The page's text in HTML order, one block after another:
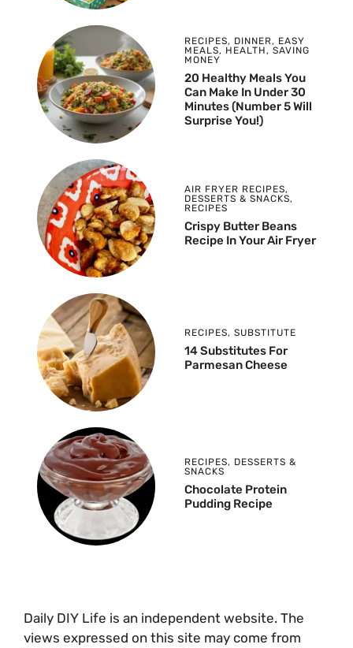
RECIPES, DINNER, EASY
MEALS, HEALTH, SAVING
MONEY
20 Healthy Meals You
Can Make In Under 30
Minutes (Number 5 Will
Surprise You!)
AIR FRYER RECIPES,
DESSERTS & SNACKS,
RECIPES
Crispy Butter Beans
Recipe In Your Air Fryer
RECIPES, SUBSTITUTE
14 Substitutes For
Parmesan Cheese
RECIPES, DESSERTS &
SNACKS
Chocolate Protein
Pudding Recipe
Daily DIY Life is an independent website. The
views expressed on this site may come from